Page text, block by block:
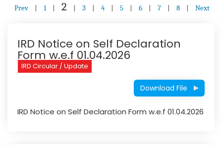
Prev | 1 | 2 | 3 | 4 | 5 | 6 | 7 | 8 | Next
IRD Notice on Self Declaration
Form w.e.f 01.04.2026
IRD Circular / Update
Download File
IRD Notice on Self Declaration Form w.e.f 01.04.2026